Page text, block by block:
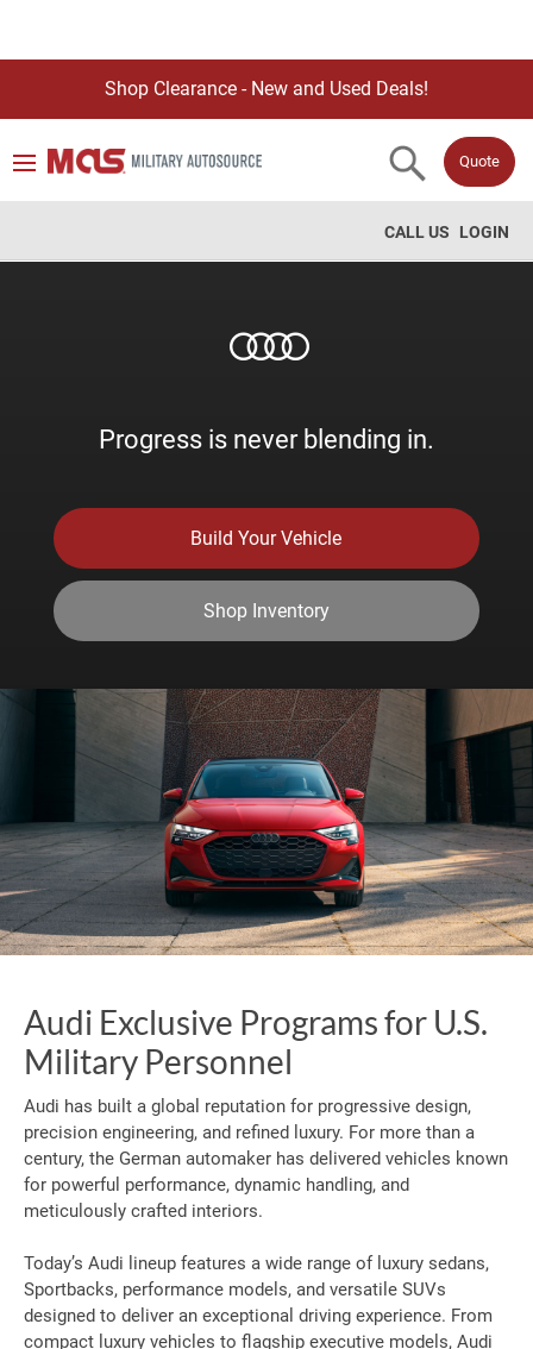
Shop Clearance - New and Used Deals!
Quote
LOGIN
CALL US
Progress is never blending in.
Build Your Vehicle
Shop Inventory
Audi Exclusive Programs for U.S.
Military Personnel
Audi has built a global reputation for progressive design,
precision engineering, and refined luxury. For more than a
century, the German automaker has delivered vehicles known
for powerful performance, dynamic handling, and
meticulously crafted interiors.
Today’s Audi lineup features a wide range of luxury sedans,
Sportbacks, performance models, and versatile SUVs
designed to deliver an exceptional driving experience. From
compact luxury vehicles to flagship executive models, Audi